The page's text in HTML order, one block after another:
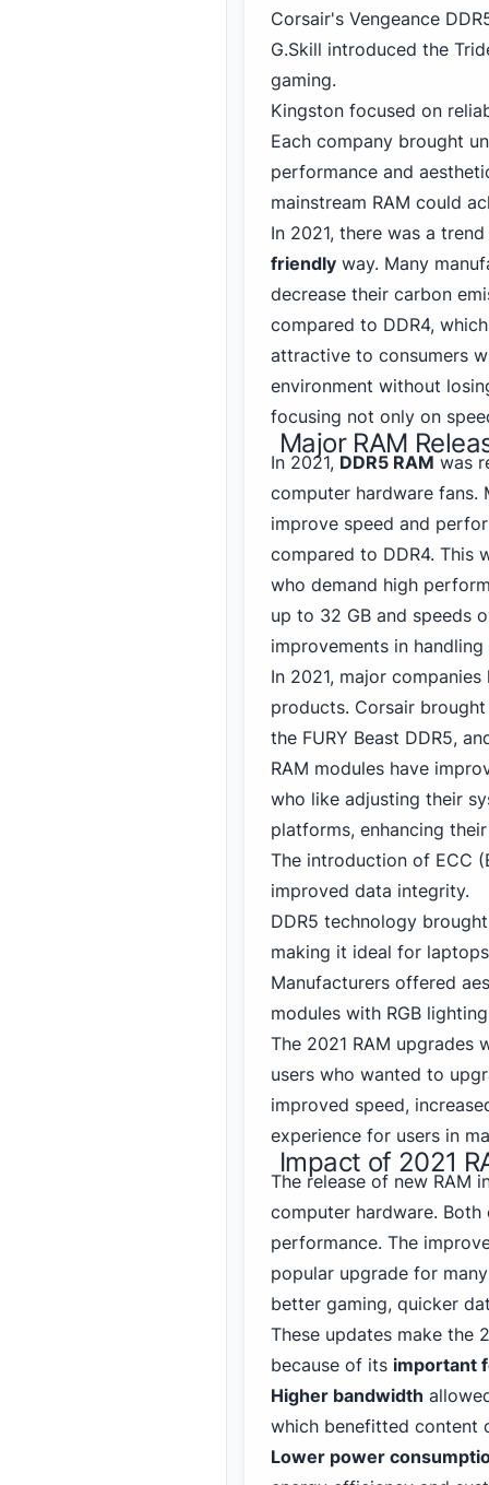
Corsair's Vengeance
G.Skill introduced the
gaming.
Kingston focused on
Each company brought
performance and
mainstream RAM could
In 2021, there was a
friendly way. Many
decrease their carbon
compared to DDR4,
attractive to consumers
environment without
focusing not only on
Major RAM
In 2021, DDR5 RAM was
computer hardware fans.
improve speed and
compared to DDR4. This
who demand high
up to 32 GB and speeds
improvements in
In 2021, major
products. Corsair
the FURY Beast DDR5,
RAM modules have
who like adjusting their
platforms, enhancing
The introduction of ECC
improved data integrity.
DDR5 technology
making it ideal for
Manufacturers offered
modules with RGB
The 2021 RAM upgrades
users who wanted to
improved speed,
experience for users in
Impact of 2021
The release of new RAM
computer hardware.
performance. The
popular upgrade for
better gaming, quicker
These updates make the
because of its important
Higher bandwidth
which benefitted content
Lower power